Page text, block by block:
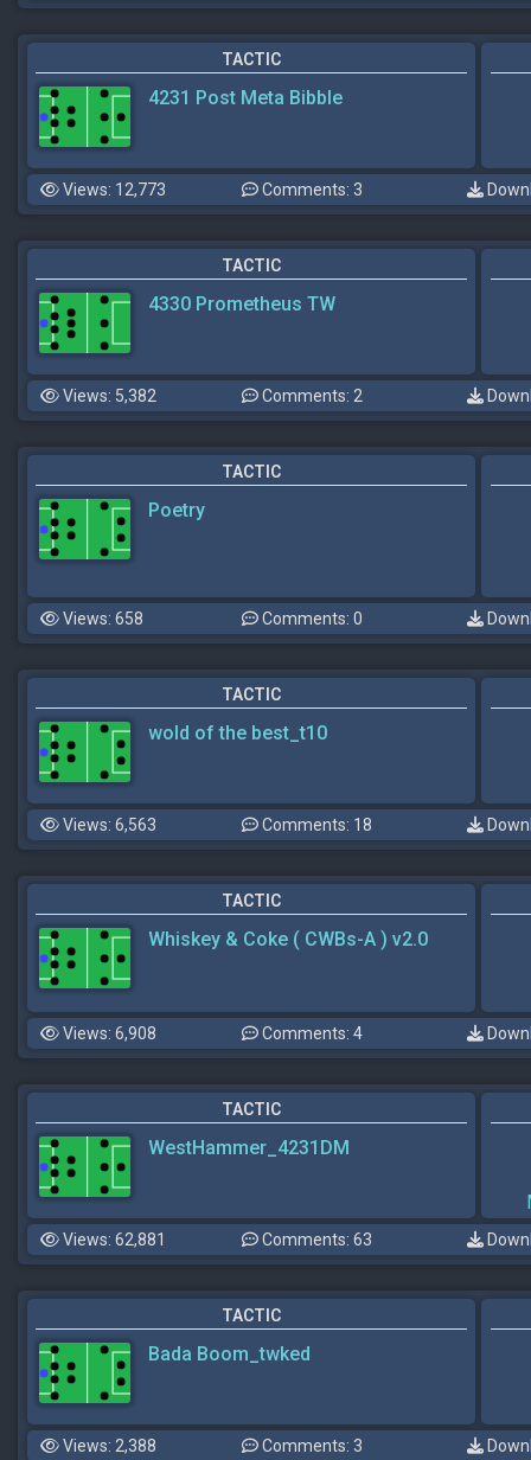
TACTIC
4231 Post Meta Bibble
Views: 12,773 Comments: 3
TACTIC
4330 Prometheus TW
Views: 5,382 Comments: 2
TACTIC
Poetry
Views: 658 Comments: 0
TACTIC
wold of the best_t10
Views: 6,563 Comments: 18
TACTIC
Whiskey & Coke ( CWBs-A ) v2.0
Views: 6,908 Comments: 4
TACTIC
WestHammer_4231DM
Views: 62,881 Comments: 63
TACTIC
Bada Boom_twked
Views: 2,388 Comments: 3